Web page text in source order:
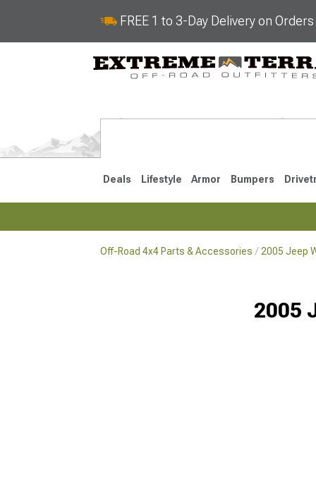
FREE 1 to 3-Day Delivery on
Deals Lifestyle Armor Bumpers
Off-Road 4x4 Parts & Accessories 2005 Jeep
2005